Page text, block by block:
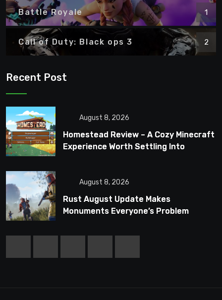
Battle Royale 1
Call of Duty: Black ops 3 2
Recent Post
August 8, 2026
Homestead Review – A Cozy Minecraft
Experience Worth Settling Into
August 8, 2026
Rust August Update Makes
Monuments Everyone’s Problem